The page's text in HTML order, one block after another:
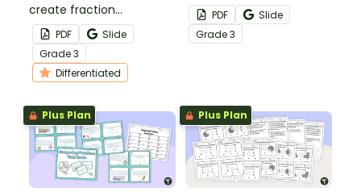
create fraction
comparisons with this
cut-and-paste
worksheet designed for
3rd-grade students.
PDF
Slide
Grade3
Differentiated
compare fractions with
the same numerators or
denominators with this
PDF
Slide
Grade3
Plus Plan Plus Plan